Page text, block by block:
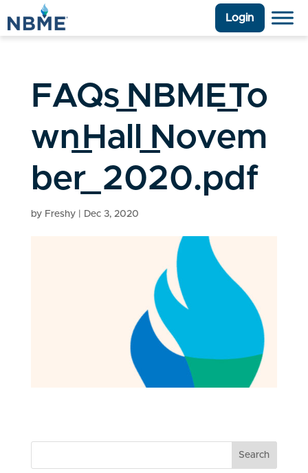
Login
FAQs_NBME_To
wn_Hall_Novem
ber_2020.pdf
by Freshy| Dec 3, 2020
Search